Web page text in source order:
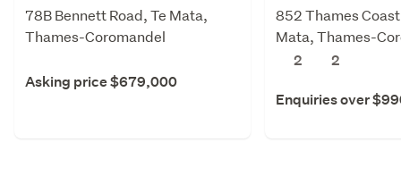
78B Bennett Road, Te Mata,
Thames-Coromandel
Asking price $679,000
852 Thames
Mata, Thames-
2
2
Enquiries over